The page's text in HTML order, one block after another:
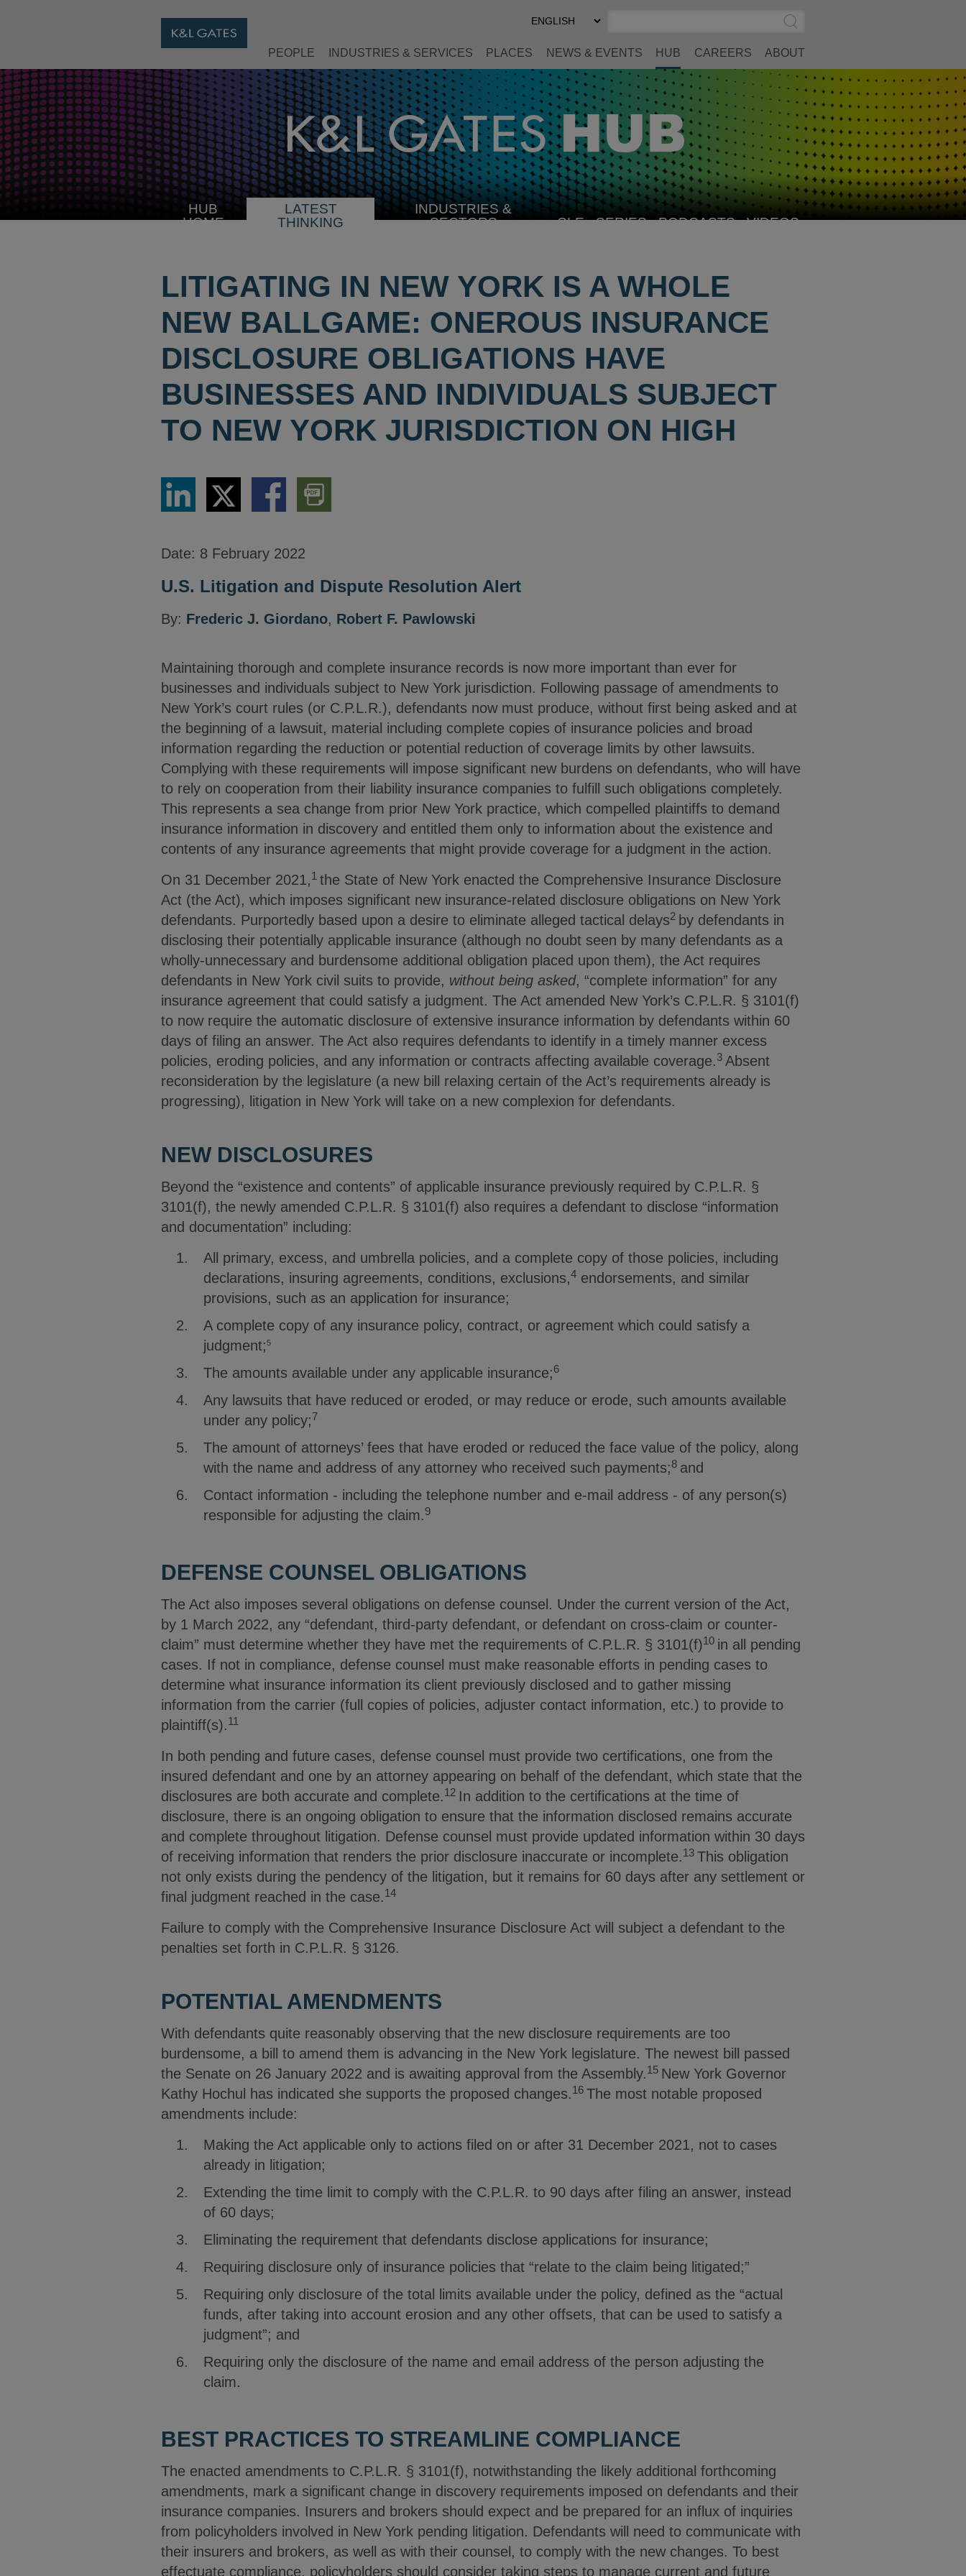
Select
Preferred
Submit
Search
PEOPLE INDUSTRIES & SERVICES PLACES NEWS & EVENTS HUB CAREERS ABOUT
HUB
HOME
LATEST
THINKING
INDUSTRIES &
SECTORSSELECT CLE SERIES PODCASTS VIDEOS
LITIGATING IN NEW YORK IS A WHOLE
NEW BALLGAME: ONEROUS INSURANCE
DISCLOSURE OBLIGATIONS HAVE
BUSINESSES AND INDIVIDUALS SUBJECT
TO NEW YORK JURISDICTION ON HIGH
Share
LinkedIn
Share
via
Twitter
Share
via
Download
PDF
Version
Date: 8 February 2022
U.S. Litigation and Dispute Resolution Alert
By: Frederic J. Giordano, Robert F. Pawlowski
Maintaining thorough and complete insurance records is now more important than ever for
businesses and individuals subject to New York jurisdiction. Following passage of amendments to
New York’s court rules (or C.P.L.R.), defendants now must produce, without first being asked and at
the beginning of a lawsuit, material including complete copies of insurance policies and broad
information regarding the reduction or potential reduction of coverage limits by other lawsuits.
Complying with these requirements will impose significant new burdens on defendants, who will have
to rely on cooperation from their liability insurance companies to fulfill such obligations completely.
This represents a sea change from prior New York practice, which compelled plaintiffs to demand
insurance information in discovery and entitled them only to information about the existence and
contents of any insurance agreements that might provide coverage for a judgment in the action.
On 31 December 2021,1 the State of New York enacted the Comprehensive Insurance Disclosure
Act (the Act), which imposes significant new insurance-related disclosure obligations on New York
defendants. Purportedly based upon a desire to eliminate alleged tactical delays2 by defendants in
disclosing their potentially applicable insurance (although no doubt seen by many defendants as a
wholly-unnecessary and burdensome additional obligation placed upon them), the Act requires
defendants in New York civil suits to provide, without being asked, “complete information” for any
insurance agreement that could satisfy a judgment. The Act amended New York’s C.P.L.R. § 3101(f)
to now require the automatic disclosure of extensive insurance information by defendants within 60
days of filing an answer. The Act also requires defendants to identify in a timely manner excess
policies, eroding policies, and any information or contracts affecting available coverage.3 Absent
reconsideration by the legislature (a new bill relaxing certain of the Act’s requirements already is
progressing), litigation in New York will take on a new complexion for defendants.
NEW DISCLOSURES
Beyond the “existence and contents” of applicable insurance previously required by C.P.L.R. §
3101(f), the newly amended C.P.L.R. § 3101(f) also requires a defendant to disclose “information
and documentation” including:
All primary, excess, and umbrella policies, and a complete copy of those policies, including
declarations, insuring agreements, conditions, exclusions,4 endorsements, and similar
provisions, such as an application for insurance;
A complete copy of any insurance policy, contract, or agreement which could satisfy a
judgment;5
The amounts available under any applicable insurance;6
Any lawsuits that have reduced or eroded, or may reduce or erode, such amounts available
under any policy;7
The amount of attorneys’ fees that have eroded or reduced the face value of the policy, along
with the name and address of any attorney who received such payments;8 and
Contact information - including the telephone number and e-mail address - of any person(s)
responsible for adjusting the claim.9
DEFENSE COUNSEL OBLIGATIONS
The Act also imposes several obligations on defense counsel. Under the current version of the Act,
by 1 March 2022, any “defendant, third-party defendant, or defendant on cross-claim or counter-
claim” must determine whether they have met the requirements of C.P.L.R. § 3101(f)10 in all pending
cases. If not in compliance, defense counsel must make reasonable efforts in pending cases to
determine what insurance information its client previously disclosed and to gather missing
information from the carrier (full copies of policies, adjuster contact information, etc.) to provide to
plaintiff(s).11
In both pending and future cases, defense counsel must provide two certifications, one from the
insured defendant and one by an attorney appearing on behalf of the defendant, which state that the
disclosures are both accurate and complete.12 In addition to the certifications at the time of
disclosure, there is an ongoing obligation to ensure that the information disclosed remains accurate
and complete throughout litigation. Defense counsel must provide updated information within 30 days
of receiving information that renders the prior disclosure inaccurate or incomplete.13 This obligation
not only exists during the pendency of the litigation, but it remains for 60 days after any settlement or
final judgment reached in the case.14
Failure to comply with the Comprehensive Insurance Disclosure Act will subject a defendant to the
penalties set forth in C.P.L.R. § 3126.
POTENTIAL AMENDMENTS
With defendants quite reasonably observing that the new disclosure requirements are too
burdensome, a bill to amend them is advancing in the New York legislature. The newest bill passed
the Senate on 26 January 2022 and is awaiting approval from the Assembly.15 New York Governor
Kathy Hochul has indicated she supports the proposed changes.16 The most notable proposed
amendments include:
Making the Act applicable only to actions filed on or after 31 December 2021, not to cases
already in litigation;
Extending the time limit to comply with the C.P.L.R. to 90 days after filing an answer, instead
of 60 days;
Eliminating the requirement that defendants disclose applications for insurance;
Requiring disclosure only of insurance policies that “relate to the claim being litigated;”
Requiring only disclosure of the total limits available under the policy, defined as the “actual
funds, after taking into account erosion and any other offsets, that can be used to satisfy a
judgment”; and
Requiring only the disclosure of the name and email address of the person adjusting the
claim.
BEST PRACTICES TO STREAMLINE COMPLIANCE
The enacted amendments to C.P.L.R. § 3101(f), notwithstanding the likely additional forthcoming
amendments, mark a significant change in discovery requirements imposed on defendants and their
insurance companies. Insurers and brokers should expect and be prepared for an influx of inquiries
from policyholders involved in New York pending litigation. Defendants will need to communicate with
their insurers and brokers, as well as with their counsel, to comply with the new changes. To best
effectuate compliance, policyholders should consider taking steps to manage current and future